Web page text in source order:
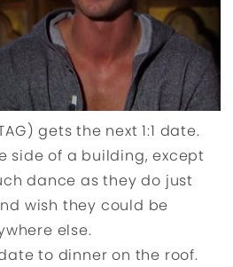
gets the next 1:1 date.
side of a building, except
dance as they do just
wish they could be
else.
to dinner on the roof.